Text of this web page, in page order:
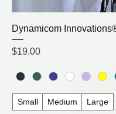
Dynamicom
Price
$19.00
Small Medium Large